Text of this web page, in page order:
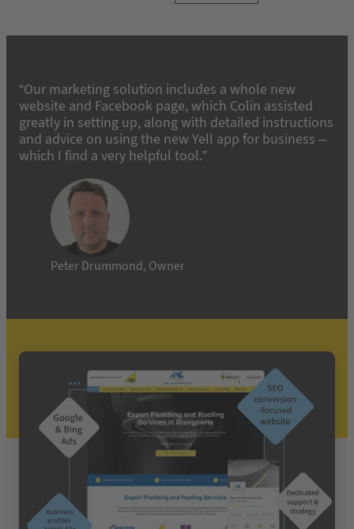
“Our marketing solution includes a whole new
website and Facebook page, which Colin assisted
greatly in setting up, along with detailed instructions
and advice on using the new Yell app for business –
which I find a very helpful tool.”
Peter Drummond, Owner